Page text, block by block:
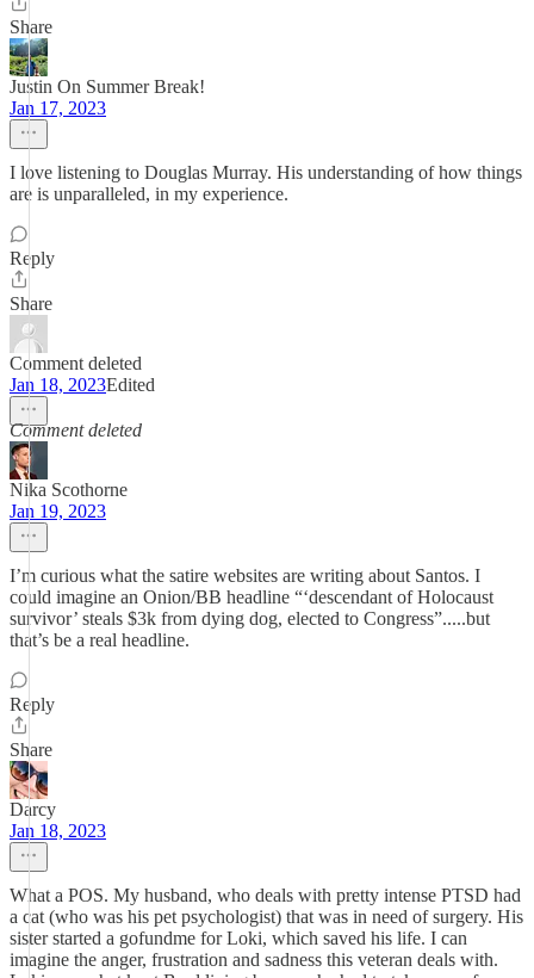
Share
Justin On Summer Break!
Jan 17, 2023
I love listening to Douglas Murray. His understanding of how things
are is unparalleled, in my experience.
Reply
Share
Comment deleted
Jan 18, 2023Edited
Comment deleted
Nika Scothorne
Jan 19, 2023
I’m curious what the satire websites are writing about Santos. I
could imagine an Onion/BB headline “‘descendant of Holocaust
survivor’ steals $3k from dying dog, elected to Congress”.....but
that’s be a real headline.
Reply
Share
Darcy
Jan 18, 2023
What a POS. My husband, who deals with pretty intense PTSD had
a cat (who was his pet psychologist) that was in need of surgery. His
sister started a gofundme for Loki, which saved his life. I can
imagine the anger, frustration and sadness this veteran deals with.